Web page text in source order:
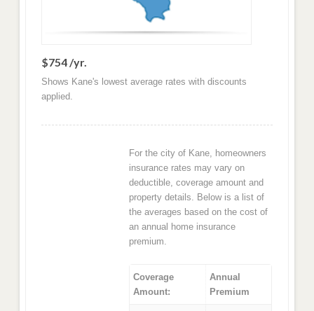
$754 /yr.
Shows Kane's lowest average rates with discounts
applied.
For the city of Kane, homeowners
insurance rates may vary on
deductible, coverage amount and
property details. Below is a list of
the averages based on the cost of
an annual home insurance
premium.
Coverage
Amount:
Annual
Premium